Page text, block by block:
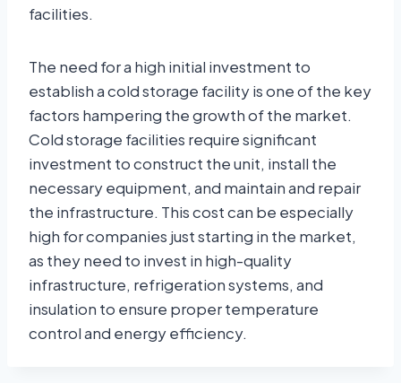
facilities.
The need for a high initial investment to
establish a cold storage facility is one of the key
factors hampering the growth of the market.
Cold storage facilities require significant
investment to construct the unit, install the
necessary equipment, and maintain and repair
the infrastructure. This cost can be especially
high for companies just starting in the market,
as they need to invest in high-quality
infrastructure, refrigeration systems, and
insulation to ensure proper temperature
control and energy efficiency.